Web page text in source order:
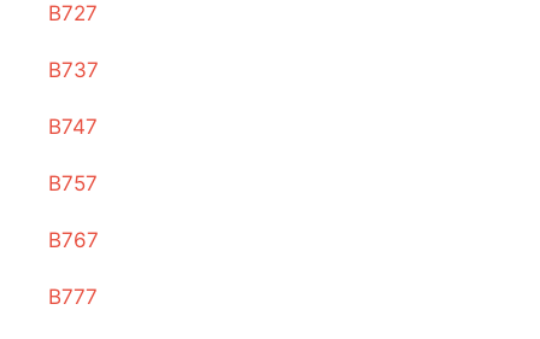
B727
B737
B747
B757
B767
B777